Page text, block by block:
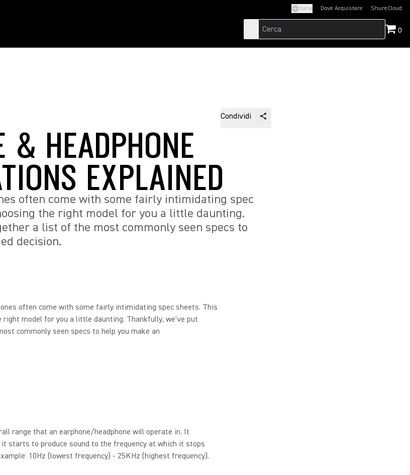
Italia Dove Acquistare ShureCloud
(Opens in a new
0
Condividi
& HEADPHONE
EXPLAINED
often come with some fairly intimidating spec
the right model for you a little daunting.
a list of the most commonly seen specs to
decision.
often come with some fairly intimidating spec sheets. This
right model for you a little daunting. Thankfully, we've put
commonly seen specs to help you make an
range that an earphone/headphone will operate in. It
starts to produce sound to the frequency at which it stops
10Hz (lowest frequency) - 25KHz (highest frequency).